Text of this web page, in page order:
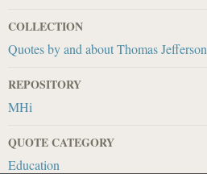
COLLECTION
Quotes by and about Thomas Jefferson
REPOSITORY
MHi
QUOTE CATEGORY
Education